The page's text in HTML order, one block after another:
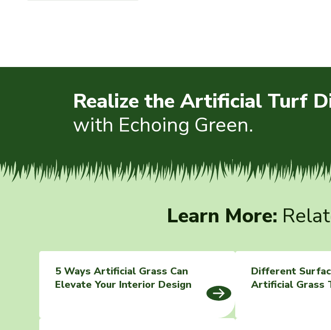
Realize the Artificial Turf
with Echoing Green.
Learn More:
5 Ways Artificial Grass Can
Elevate Your Interior Design
Different
Artificial Grass